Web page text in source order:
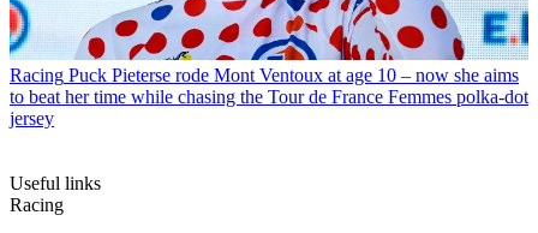
Racing Puck Pieterse rode Mont Ventoux at age 10 – now she aims
to beat her time while chasing the Tour de France Femmes polka-dot
jersey
Useful links
Racing